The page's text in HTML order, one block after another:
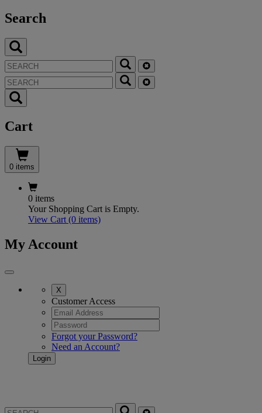
Search
Cart
0 items
0 items
Your Shopping Cart is Empty.
View Cart (0 items)
My Account
X
Customer Access
Forgot your Password?
Need an Account?